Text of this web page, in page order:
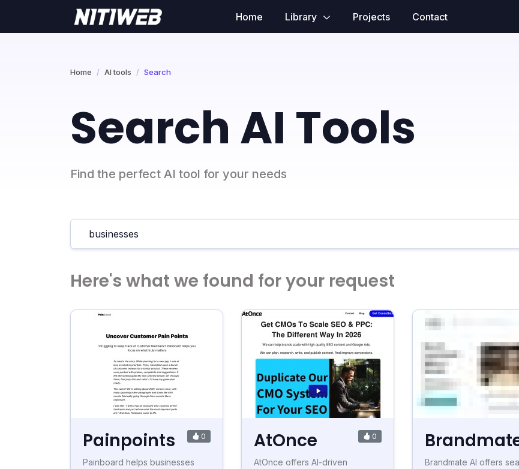
Home Library Projects Contact
Home AI tools Search
Search AI Tools
Find the perfect AI tool for your needs
Here's what we found for your request
Painpoints 0
Painboard helps businesses
AtOnce 0
AtOnce offers AI-driven
Brandmate AI offers